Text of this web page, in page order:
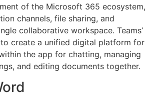
of the Microsoft 365 ecosystem,
channels, file sharing, and
collaborative workspace. Teams’
create a unified digital platform for
the app for chatting, managing
and editing documents together.